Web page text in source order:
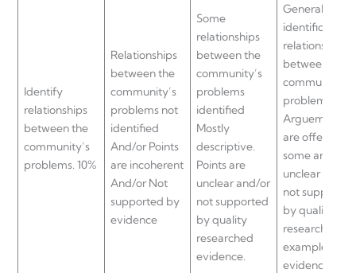
Identify
relationships
between the
community’s
problems. 10%
Relationships
between the
community’s
problems not
identified
And/or Points
are incoherent
And/or Not
supported by
evidence
Some
relationships
between the
community’s
problems
identified
Mostly
descriptive.
Points are
unclear and/or
not supported
by quality
researched
evidence.
General
identification
relationships
between the
community’s
problems.
Arguements
are offered
some are
unclear and/or
not supported
by quality
researched
examples and
evidence.